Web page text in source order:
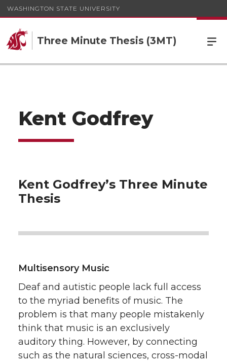
WASHINGTON STATE UNIVERSITY
Three Minute Thesis (3MT)
Kent Godfrey
Kent Godfrey’s Three Minute
Thesis
Multisensory Music
Deaf and autistic people lack full access
to the myriad benefits of music. The
problem is that many people mistakenly
think that music is an exclusively
auditory thing. However, by connecting
such as the natural sciences, cross-modal